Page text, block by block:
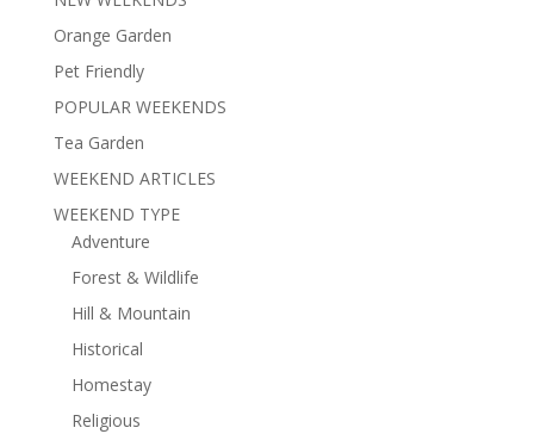
Orange Garden
Pet Friendly
POPULAR WEEKENDS
Tea Garden
WEEKEND ARTICLES
WEEKEND TYPE
Adventure
Forest & Wildlife
Hill & Mountain
Historical
Homestay
Religious